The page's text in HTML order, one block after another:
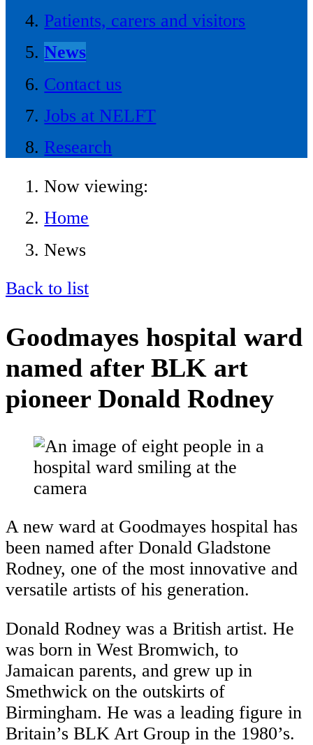
Patients, carers and visitors
News
Contact us
Jobs at NELFT
Research
Now viewing:
Home
News
Back to list
Goodmayes hospital ward
named after BLK art
pioneer Donald Rodney
A new ward at Goodmayes hospital has
been named after Donald Gladstone
Rodney, one of the most innovative and
versatile artists of his generation.
Donald Rodney was a British artist. He
was born in West Bromwich, to
Jamaican parents, and grew up in
Smethwick on the outskirts of
Birmingham. He was a leading figure in
Britain’s BLK Art Group in the 1980’s.